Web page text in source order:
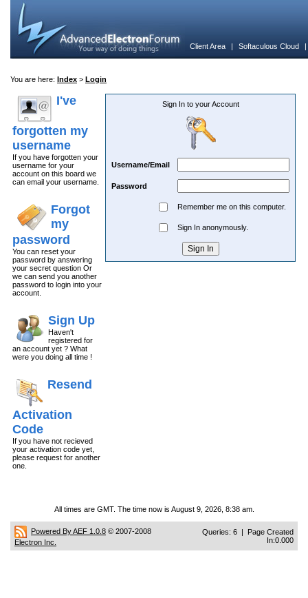
Client Area | Softaculous Cloud
You are here: Index > Login
I've
forgotten my
username
If you have forgotten your
username for your
account on this board we
can email your username.
Forgot
my
password
You can reset your
password by answering
your secret question Or
we can send you another
password to login into your
account.
Sign Up
Haven't
registered for
an account yet ? What
were you doing all time !
Resend
Activation
Code
If you have not recieved
your activation code yet,
please request for another
one.
Sign In to your Account
Username/Email
Password
Remember me on this computer.
Sign In anonymously.
All times are GMT. The time now is August 9, 2026, 8:38 am.
Powered By AEF 1.0.8 © 2007-2008
Electron Inc.
Queries: 6 | Page Created
In:0.000